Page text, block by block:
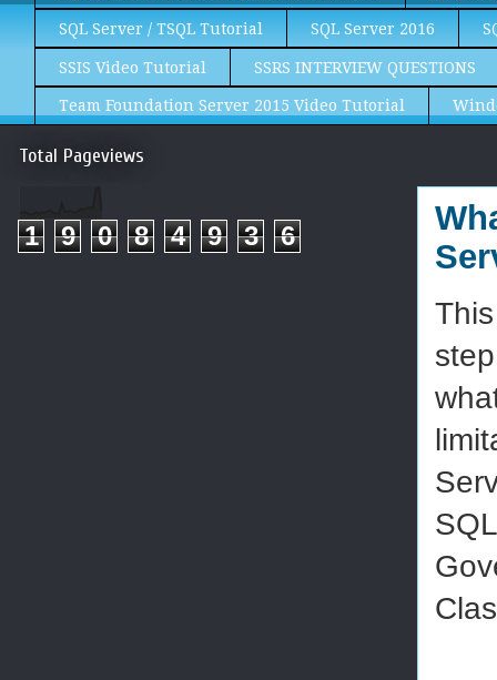
SQL Server / TSQL Tutorial SQL Server 2016
SSIS Video Tutorial SSRS INTERVIEW QUESTIONS
Team Foundation Server 2015 Video Tutorial
Total Pageviews
1 9 0 8 4 9 3 6